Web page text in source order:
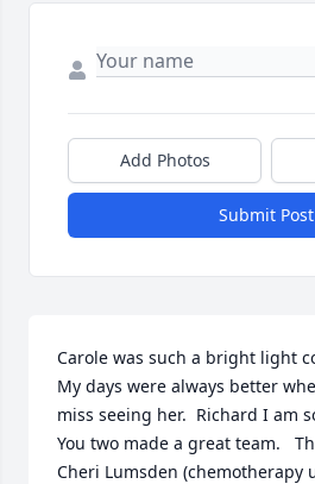
Add Photos
Submit Post
Carole was such a bright light
My days were always better
miss seeing her.  Richard I am
You two made a great team.
Cheri Lumsden (chemotherapy